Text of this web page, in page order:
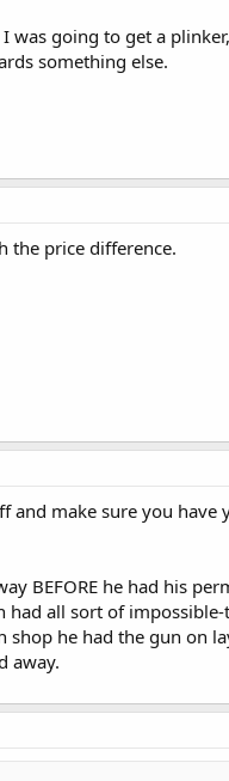
going to get a
something else.
the price difference.
make sure you have
BEFORE he had his
had all sort of
he had the gun on
away.